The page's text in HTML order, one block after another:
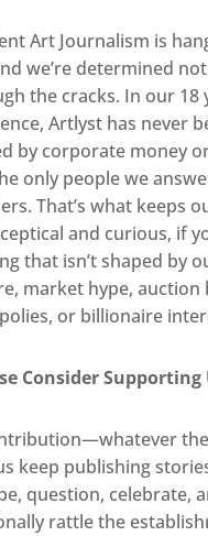
Zabludowicz and
have been selected
in relation to
of residencies
in New York at
Anna Uddenberg,
2015 (detail).
Art Journalism is
we’re determined
the cracks. In our 18
Artlyst has never
by corporate money
only people we
That’s what keeps
and curious, if
that isn’t shaped by
market hype, auction
or billionaire
Consider Supporting
keep publishing
question, celebrate,
rattle the